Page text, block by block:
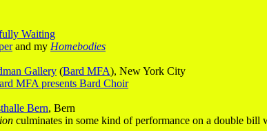
Waiting
and my Homebodies
Gallery (Bard MFA), New York City
MFA presents Bard Choir
Bern, Bern
culminates in some kind of performance on a double bill